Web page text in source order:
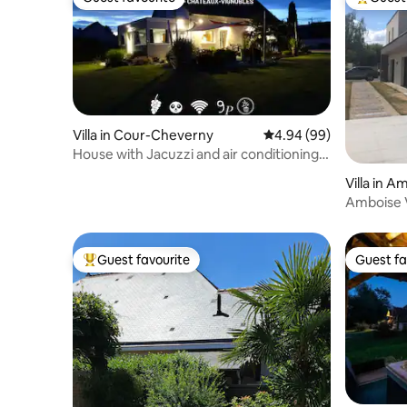
Guest favourite
Villa in Cour-Cheverny 4.94 out of 5 average
4.94 (99)
House with Jacuzzi and air conditioning,
Top
Villa in
Amboise
Top guest favourite
Guest favourite Guest
Guest